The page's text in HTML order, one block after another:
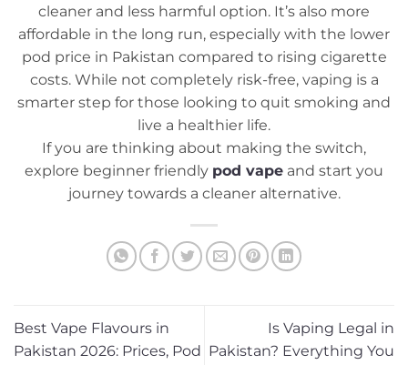
cleaner and less harmful option. It’s also more
affordable in the long run, especially with the lower
pod price in Pakistan compared to rising cigarette
costs. While not completely risk-free, vaping is a
smarter step for those looking to quit smoking and
live a healthier life.
If you are thinking about making the switch,
explore beginner friendly pod vape and start you
journey towards a cleaner alternative.
Best Vape Flavours in
Pakistan 2026: Prices, Pod
Is Vaping Legal in
Pakistan? Everything You